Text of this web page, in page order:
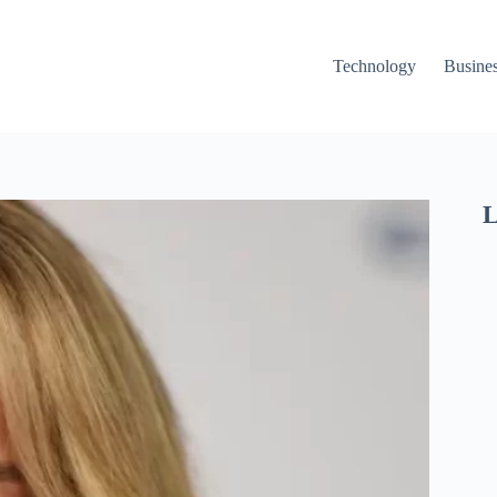
Technology